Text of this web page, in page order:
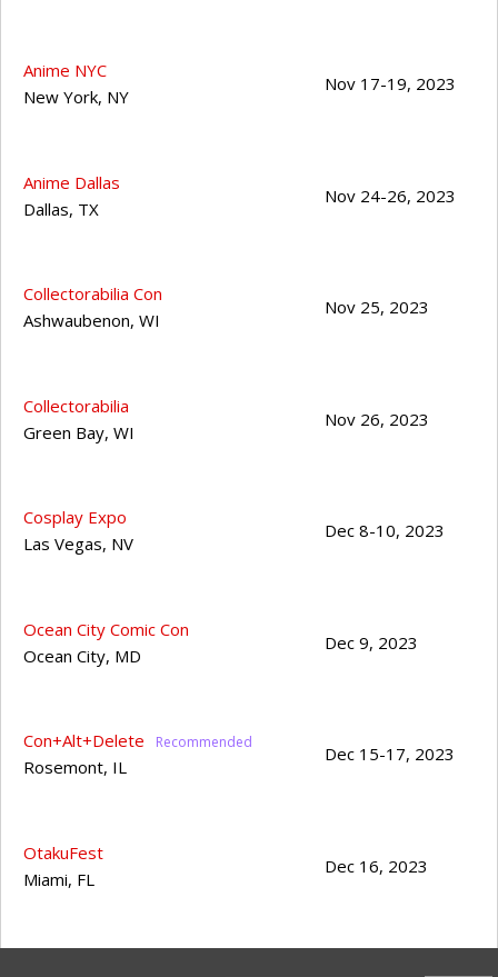
Anime NYC
New York, NY
Nov 17-19, 2023
Anime Dallas
Dallas, TX
Nov 24-26, 2023
Collectorabilia Con
Ashwaubenon, WI
Nov 25, 2023
Collectorabilia
Green Bay, WI
Nov 26, 2023
Cosplay Expo
Las Vegas, NV
Dec 8-10, 2023
Ocean City Comic Con
Ocean City, MD
Dec 9, 2023
Con+Alt+Delete
Rosemont, IL
Dec 15-17, 2023
OtakuFest
Miami, FL
Dec 16, 2023